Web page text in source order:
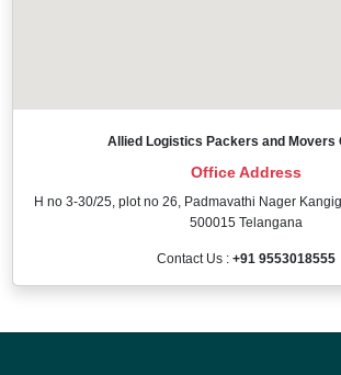
Allied Logistics Packers and Movers
Office Address
H no 3-30/25, plot no 26, Padmavathi Nager
500015 Telangana
Contact Us : +91 9553018555